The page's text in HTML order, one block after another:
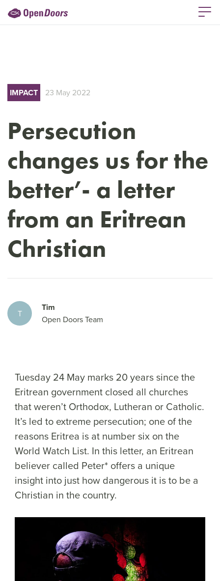
IMPACT 23 May 2022
Persecution
changes us for the
better’- a letter
from an Eritrean
Christian
T
Tim
Open Doors Team
Tuesday 24 May marks 20 years since the
Eritrean government closed all churches
that weren’t Orthodox, Lutheran or Catholic.
It’s led to extreme persecution; one of the
reasons Eritrea is at number six on the
World Watch List. In this letter, an Eritrean
believer called Peter* offers a unique
insight into just how dangerous it is to be a
Christian in the country.